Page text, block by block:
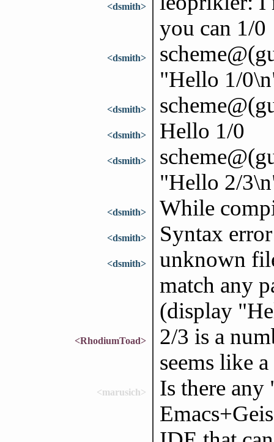
<dsmith>
you can 1/0
<dsmith>
"Hello 1/
<dsmith>
<dsmith> Hello 1/0
<dsmith>
"Hello 2/
<dsmith> While
<dsmith> Syntax
<dsmith>
unknown
match any
(display
<RhodiumToad>
2/3 is a
seems like
<marusich>
Is there